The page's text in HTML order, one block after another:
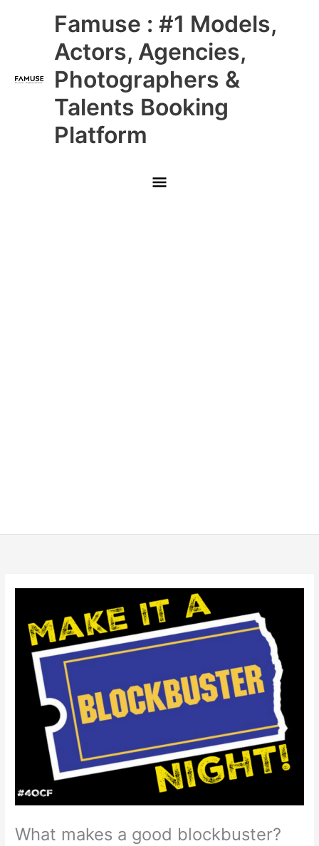
Famuse : #1 Models,
Actors, Agencies,
Photographers &
Talents Booking
Platform
Main
Menu
What makes a good blockbuster?